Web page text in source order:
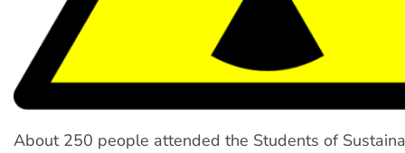
About 250 people attended the Students of